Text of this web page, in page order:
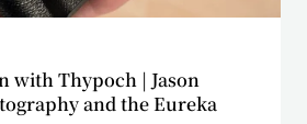
with Thypoch | Jason
and the Eureka